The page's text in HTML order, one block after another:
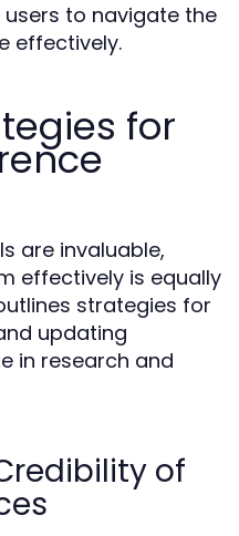
to navigate the
effectively.
for
are invaluable,
effectively is equally
strategies for
updating
in research and
of